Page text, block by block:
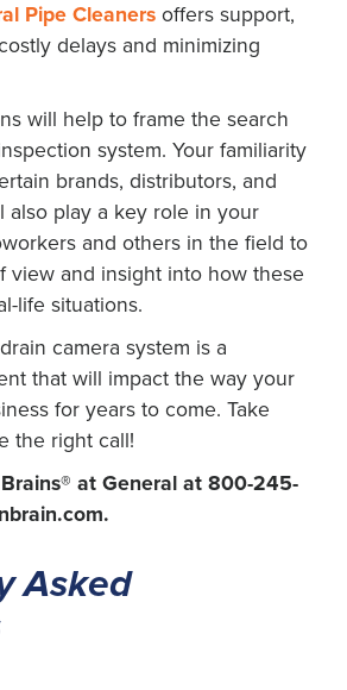
Pipe Cleanersoffers support,
delays and minimizing
will help to frame the search
system. Your familiarity
brands, distributors, and
also play a key role in your
and others in the field to
view and insight into how these
life situations.
camera system is a
that will impact the way your
for years to come. Take
the right call!
at General at 800-245-
.
Asked